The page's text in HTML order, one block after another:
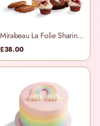
Mirabeau La Folie Sharing Treats Hamper
£38.00